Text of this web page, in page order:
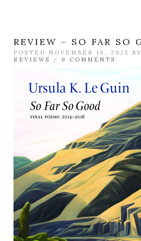
REVIEW – SO FAR SO
POSTED NOVEMBER 16, 2025 BY
REVIEWS
/ 0 COMMENTS